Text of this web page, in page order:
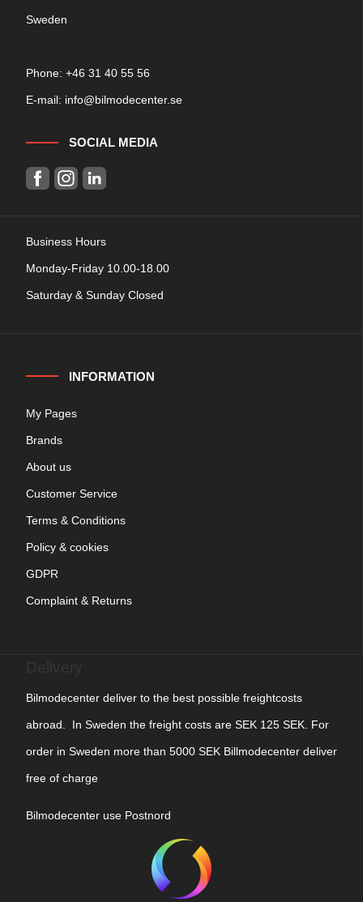
Sweden
Phone: +46 31 40 55 56
E-mail: info@bilmodecenter.se
SOCIAL MEDIA
Business Hours
Monday-Friday 10.00-18.00
Saturday & Sunday Closed
INFORMATION
My Pages
Brands
About us
Customer Service
Terms & Conditions
Policy & cookies
GDPR
Complaint & Returns
Bilmodecenter deliver to the best possible freightcosts
abroad. In Sweden the freight costs are SEK 125 SEK. For
order in Sweden more than 5000 SEK Billmodecenter deliver
free of charge
Bilmodecenter use Postnord